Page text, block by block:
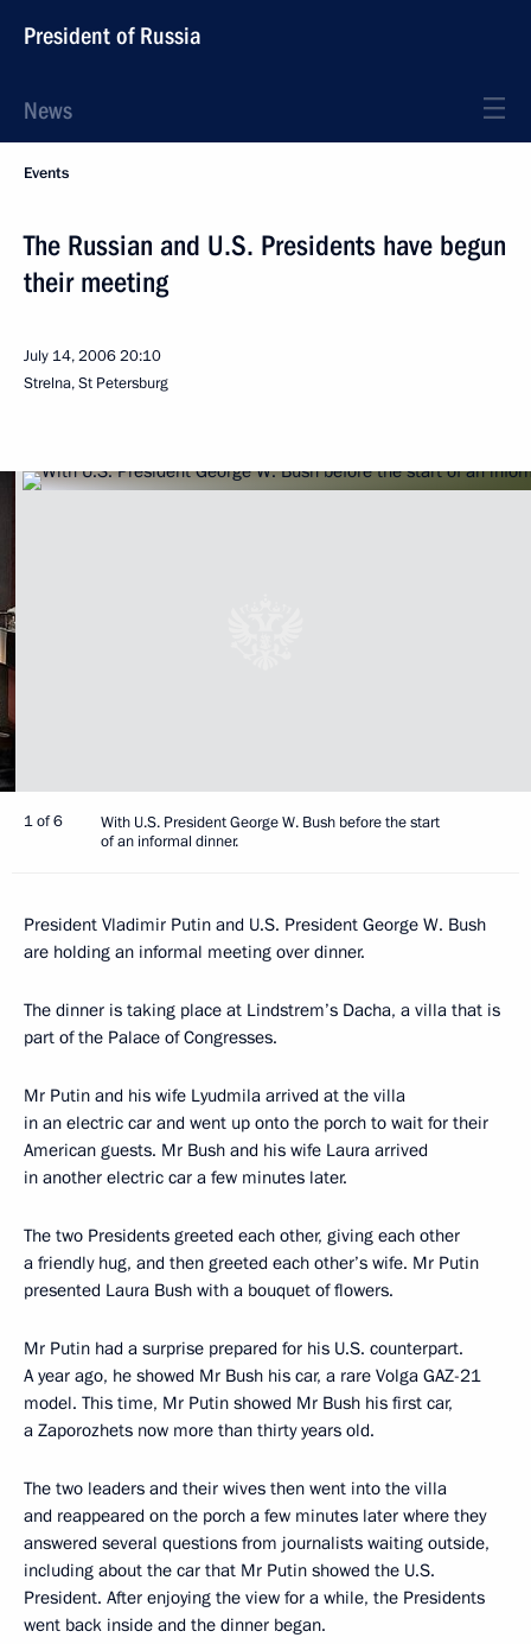
President of Russia
News
Events
The Russian and U.S. Presidents have begun
their meeting
July 14, 200620:10
Strelna, St Petersburg
1 of 6
With U.S. President George W. Bush before the start
of an informal dinner.
President Vladimir Putin and U.S. President George W. Bush
are holding an informal meeting over dinner.
The dinner is taking place at Lindstrem’s Dacha, a villa that is
part of the Palace of Congresses.
Mr Putin and his wife Lyudmila arrived at the villa
in an electric car and went up onto the porch to wait for their
American guests. Mr Bush and his wife Laura arrived
in another electric car a few minutes later.
The two Presidents greeted each other, giving each other
a friendly hug, and then greeted each other’s wife. Mr Putin
presented Laura Bush with a bouquet of flowers.
Mr Putin had a surprise prepared for his U.S. counterpart.
A year ago, he showed Mr Bush his car, a rare Volga GAZ-21
model. This time, Mr Putin showed Mr Bush his first car,
a Zaporozhets now more than thirty years old.
The two leaders and their wives then went into the villa
and reappeared on the porch a few minutes later where they
answered several questions from journalists waiting outside,
including about the car that Mr Putin showed the U.S.
President. After enjoying the view for a while, the Presidents
went back inside and the dinner began.